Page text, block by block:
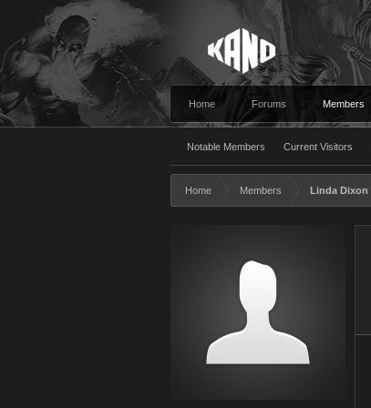
Home Forums Members
Notable Members Current Visitors
Home Members Linda Dixon